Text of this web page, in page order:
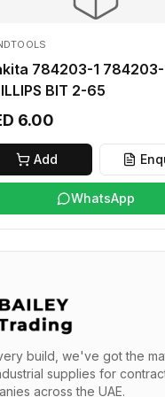
784203-1 784203-
BIT 2-65
6.00
Add
WhatsApp
build, we've got the
supplies for
across the UAE.